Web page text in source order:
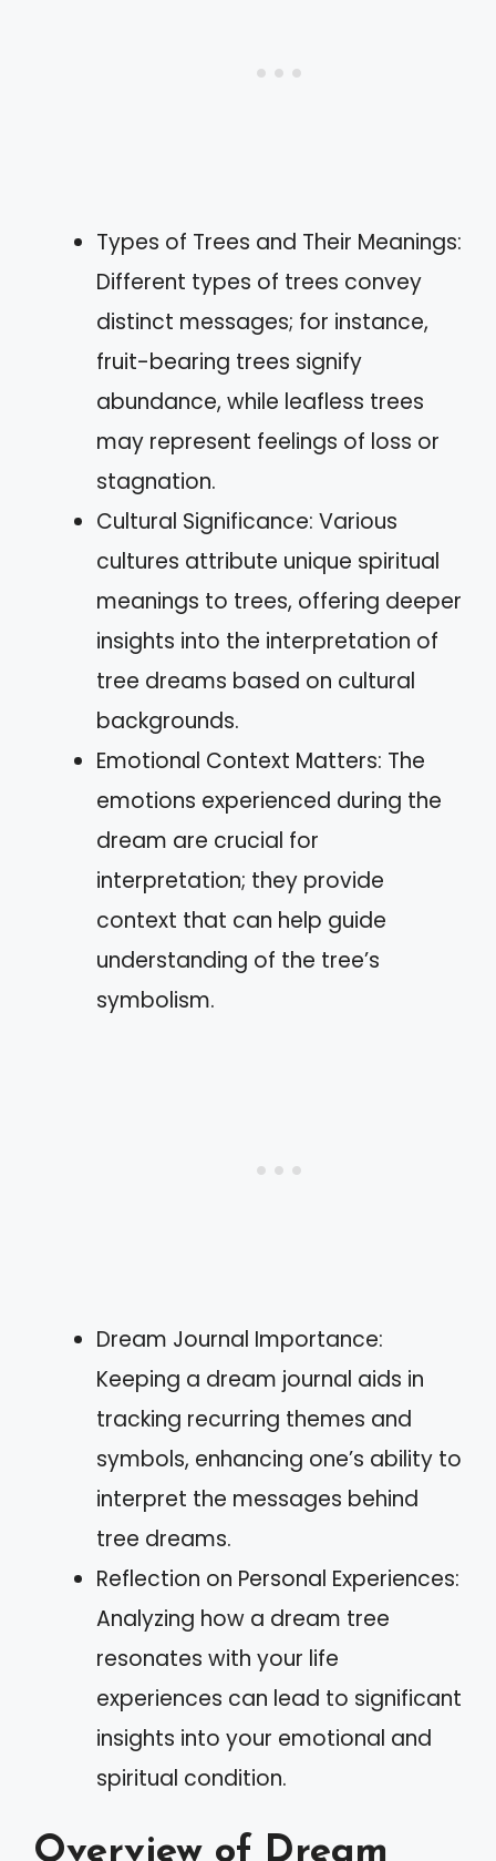
Types of Trees and Their Meanings:
Different types of trees convey
distinct messages; for instance,
fruit-bearing trees signify
abundance, while leafless trees
may represent feelings of loss or
stagnation.
Cultural Significance: Various
cultures attribute unique spiritual
meanings to trees, offering deeper
insights into the interpretation of
tree dreams based on cultural
backgrounds.
Emotional Context Matters: The
emotions experienced during the
dream are crucial for
interpretation; they provide
context that can help guide
understanding of the tree’s
symbolism.
Dream Journal Importance:
Keeping a dream journal aids in
tracking recurring themes and
symbols, enhancing one’s ability to
interpret the messages behind
tree dreams.
Reflection on Personal Experiences:
Analyzing how a dream tree
resonates with your life
experiences can lead to significant
insights into your emotional and
spiritual condition.
Overview of Dream